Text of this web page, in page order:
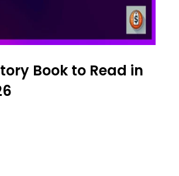
Book to Read in